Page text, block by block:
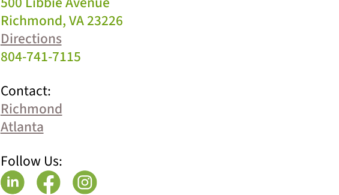
Richmond, VA 23226
Directions
804-741-7115
Contact:
Richmond
Atlanta
Follow Us: